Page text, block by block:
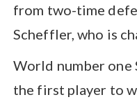
from two-time
Scheffler, who is
World number one
the first player to